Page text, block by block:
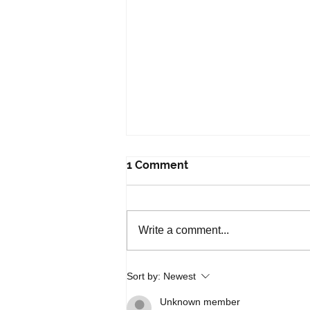
Free Upcoming DBS Virtual
Workshops
1 Comment
Write a comment...
Sort by: Newest
Unknown member